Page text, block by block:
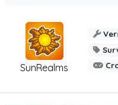
SunRealms